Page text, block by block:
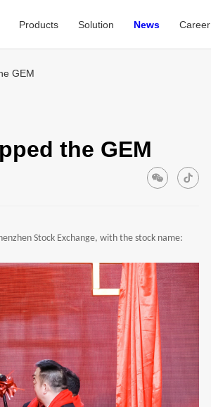
Products Solution News Career
GEM
the GEM
Stock Exchange, with the stock name: